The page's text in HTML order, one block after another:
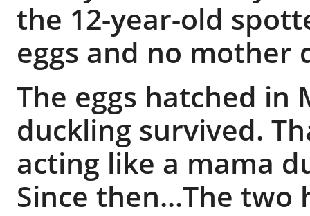
the 12-year-old
eggs and no mother
The eggs hatched in
duckling survived.
acting like a mama
Since then...The two